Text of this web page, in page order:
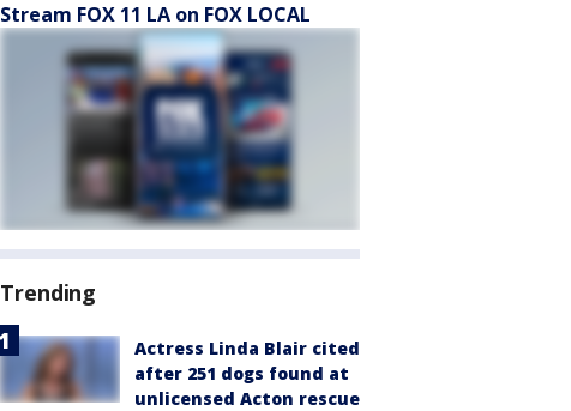
Stream FOX 11 LA on FOX LOCAL
Trending
Actress Linda Blair cited
after 251 dogs found at
unlicensed Acton rescue